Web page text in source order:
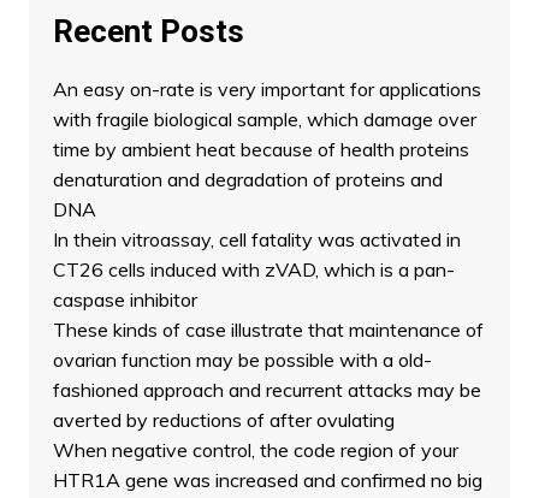
Recent Posts
An easy on-rate is very important for applications
with fragile biological sample, which damage over
time by ambient heat because of health proteins
denaturation and degradation of proteins and
DNA
In thein vitroassay, cell fatality was activated in
CT26 cells induced with zVAD, which is a pan-
caspase inhibitor
These kinds of case illustrate that maintenance of
ovarian function may be possible with a old-
fashioned approach and recurrent attacks may be
averted by reductions of after ovulating
When negative control, the code region of your
HTR1A gene was increased and confirmed no big